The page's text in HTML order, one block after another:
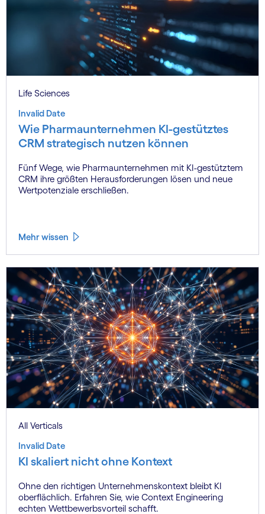
Life Sciences
Invalid Date
Wie Pharmaunternehmen KI-gestütztes
CRM strategisch nutzen können
Fünf Wege, wie Pharmaunternehmen mit KI-gestütztem
CRM ihre größten Herausforderungen lösen und neue
Wertpotenziale erschließen.
Mehr wissen
All Verticals
Invalid Date
KI skaliert nicht ohne Kontext
Ohne den richtigen Unternehmenskontext bleibt KI
oberflächlich. Erfahren Sie, wie Context Engineering
echten Wettbewerbsvorteil schafft.